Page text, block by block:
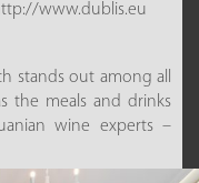
www.dublis.eu
stands out among all
the meals and drinks
wine experts –